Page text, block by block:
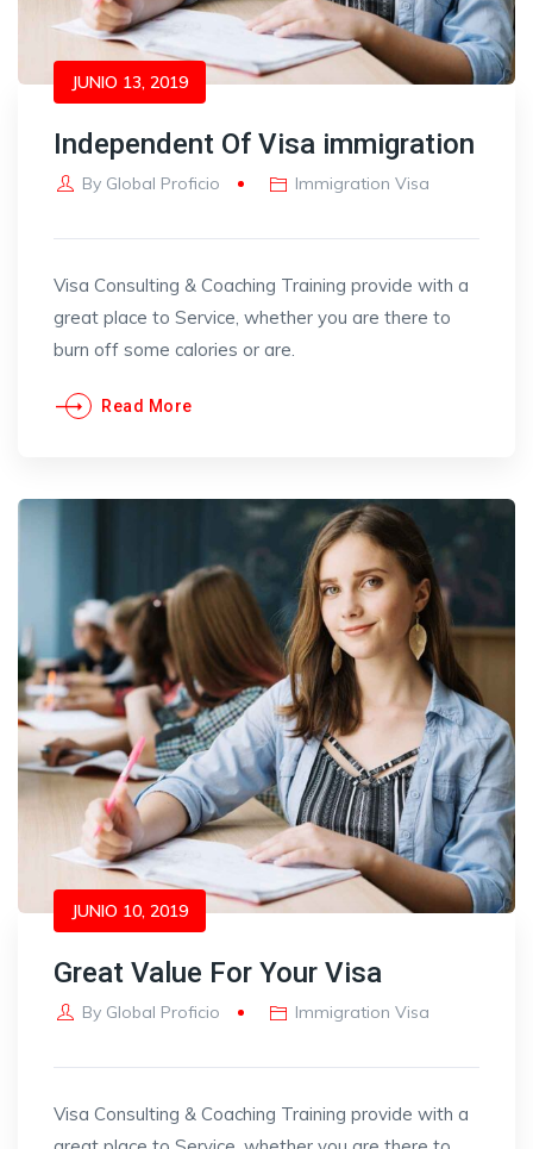
JUNIO 13, 2019
Independent Of Visa immigration
By Global Proficio Immigration Visa
Visa Consulting & Coaching Training provide with a
great place to Service, whether you are there to
burn off some calories or are.
Read More
JUNIO 10, 2019
Great Value For Your Visa
By Global Proficio Immigration Visa
Visa Consulting & Coaching Training provide with a